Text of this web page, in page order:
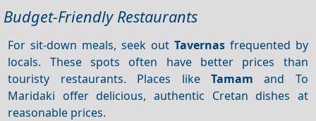
Budget-Friendly Restaurants
For sit-down meals, seek out Tavernasfrequented by
locals. These spots often have better prices than
touristy restaurants. Places like Tamam and To
Maridaki offer delicious, authentic Cretan dishes at
reasonable prices.